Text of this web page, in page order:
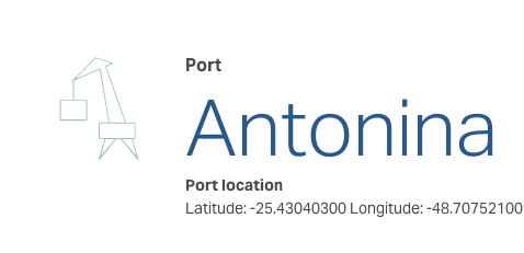
Port
Antonina
Port location
Latitude: -25.43040300 Longitude: -48.70752100